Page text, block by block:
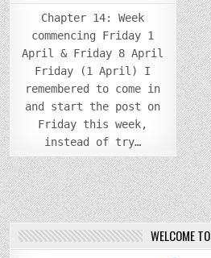
Chapter 14: Week
commencing Friday 1
April & Friday 8 April
Friday (1 April) I
remembered to come in
and start the post on
Friday this week,
instead of try…
WELCOME TO